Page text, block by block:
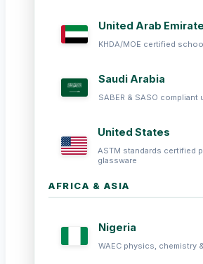
United Arab
KHDA/MOE certified
Saudi Arabia
SABER & SASO
United States
ASTM standards certified
glassware
AFRICA & ASIA
Nigeria
WAEC physics, chemistry